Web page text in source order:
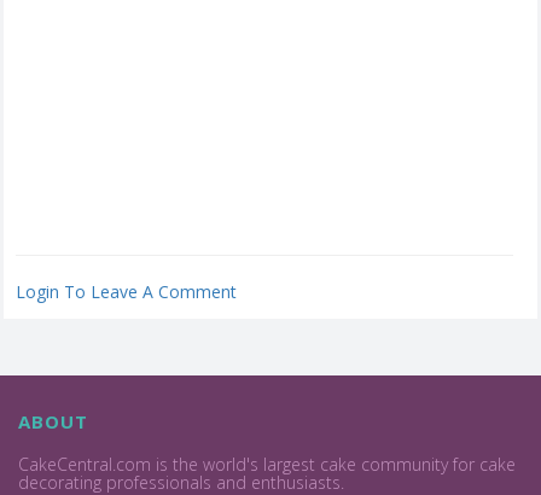
Login To Leave A Comment
ABOUT
CakeCentral.com is the world's largest cake community for cake
decorating professionals and enthusiasts.